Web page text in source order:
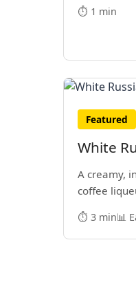
⏱️ 1 min
Featured
White
A creamy,
coffee
⏱️ 3 min📊